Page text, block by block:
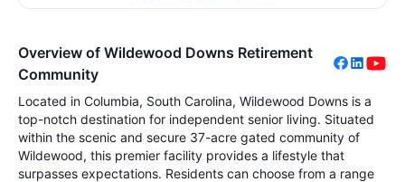
Overview of Wildewood Downs Retirement
Community
Located in Columbia, South Carolina, Wildewood Downs is a
top-notch destination for independent senior living. Situated
within the scenic and secure 37-acre gated community of
Wildewood, this premier facility provides a lifestyle that
surpasses expectations. Residents can choose from a range